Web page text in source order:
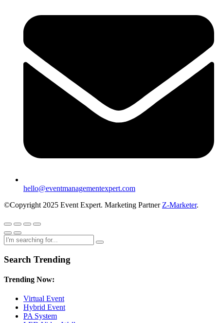
hello@eventmanagementexpert.com
©Copyright 2025 Event Expert. Marketing Partner Z-Marketer.
Search Trending
Trending Now:
Virtual Event
Hybrid Event
PA System